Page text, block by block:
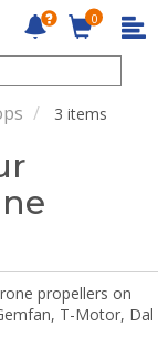
0
3 items
propellers on
T-Motor, Dal